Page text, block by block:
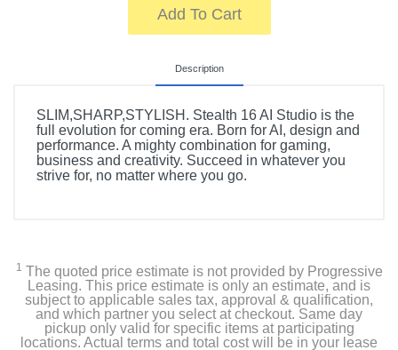
Add To Cart
Description
SLIM,SHARP,STYLISH. Stealth 16 AI Studio is the
full evolution for coming era. Born for AI, design and
performance. A mighty combination for gaming,
business and creativity. Succeed in whatever you
strive for, no matter where you go.
1 The quoted price estimate is not provided by Progressive
Leasing. This price estimate is only an estimate, and is
subject to applicable sales tax, approval & qualification,
and which partner you select at checkout. Same day
pickup only valid for specific items at participating
locations. Actual terms and total cost will be in your lease